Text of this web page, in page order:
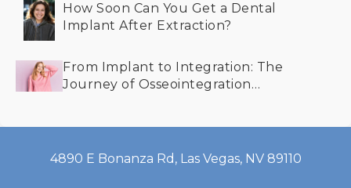
How Soon Can You Get a Dental
Implant After Extraction?
From Implant to Integration: The
Journey of Osseointegration
4890 E Bonanza Rd, Las Vegas, NV 89110